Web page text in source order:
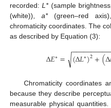
recorded:L*(sample
(white)),a*(green–red
chromaticity coordinates. The
as described by Equation (3):
∆𝐸∗= (∆𝐿∗)2+(∆
−−−−−−−−−−
√
Chromaticity coordinates
because they describe
measurable physical